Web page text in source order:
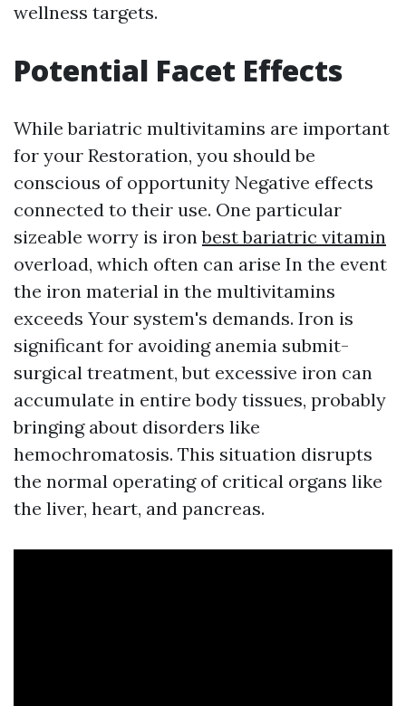
wellness targets.
Potential Facet Effects
While bariatric multivitamins are important
for your Restoration, you should be
conscious of opportunity Negative effects
connected to their use. One particular
sizeable worry is ironbest bariatric vitamin
overload, which often can arise In the event
the iron material in the multivitamins
exceeds Your system's demands. Iron is
significant for avoiding anemia submit-
surgical treatment, but excessive iron can
accumulate in entire body tissues, probably
bringing about disorders like
hemochromatosis. This situation disrupts
the normal operating of critical organs like
the liver, heart, and pancreas.